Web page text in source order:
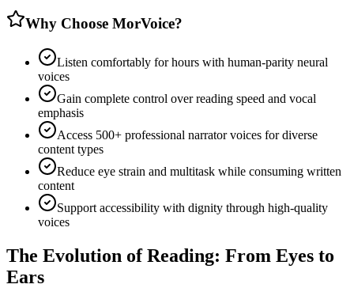
Why Choose MorVoice?
Listen comfortably for hours with human-parity neural
voices
Gain complete control over reading speed and vocal
emphasis
Access 500+ professional narrator voices for diverse
content types
Reduce eye strain and multitask while consuming written
content
Support accessibility with dignity through high-quality
voices
The Evolution of Reading: From Eyes to
Ears